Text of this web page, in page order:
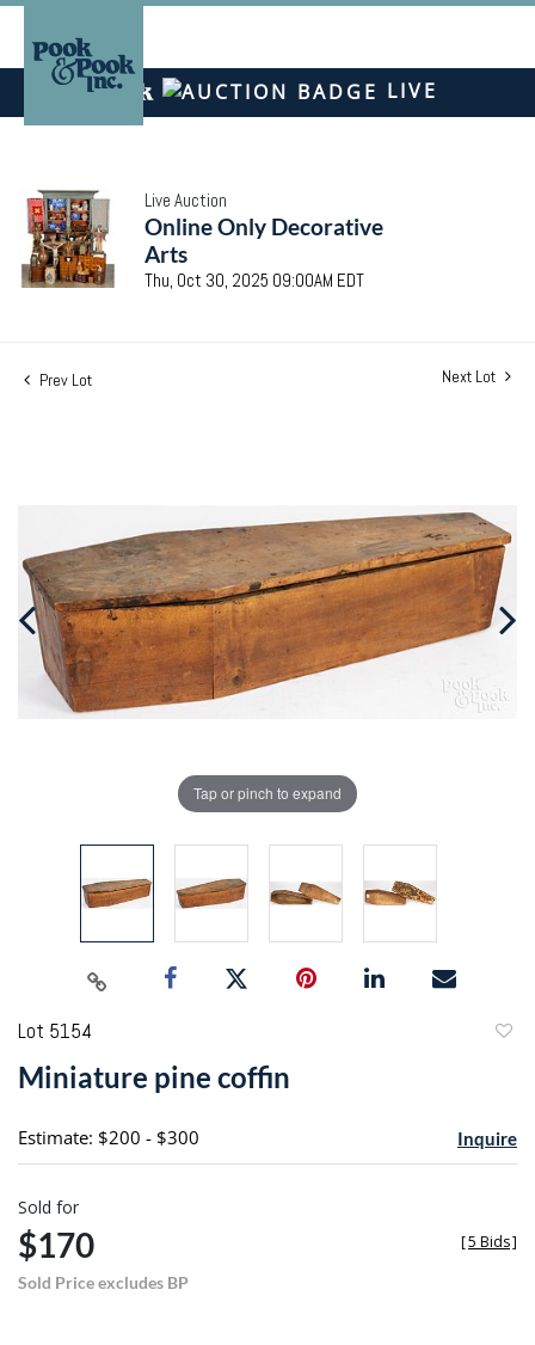
LIVE
Live Auction
Online Only Decorative
Arts
Thu, Oct 30, 2025 09:00AM EDT
Prev Lot Next Lot
Tap or pinch to expand
Lot 5154
Miniature pine coffin
Estimate: $200 - $300 Inquire
Sold for
$170
Sold Price excludes BP
[5 Bids]